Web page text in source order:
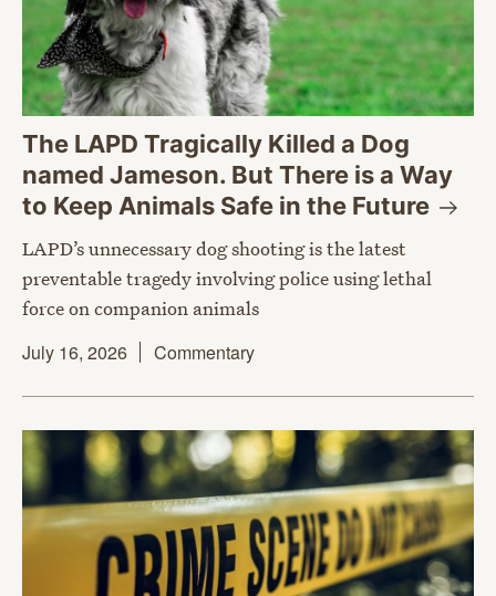
The LAPD Tragically Killed a Dog
named Jameson. But There is a Way
to Keep Animals Safe in the Future
LAPD’s unnecessary dog shooting is the latest
preventable tragedy involving police using lethal
force on companion animals
July 16, 2026
Commentary